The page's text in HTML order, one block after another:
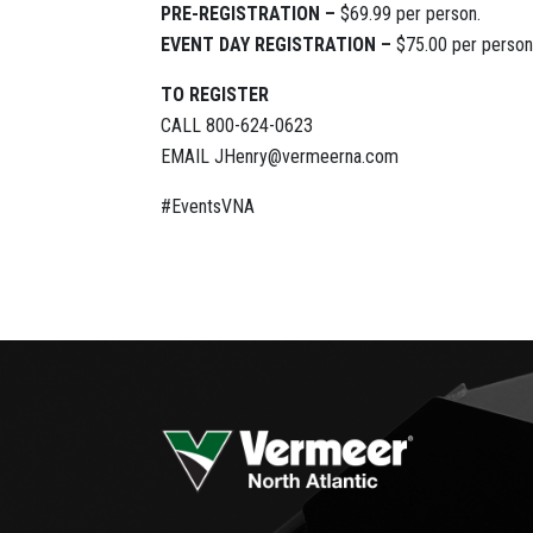
PRE-REGISTRATION – $69.99 per person.
EVENT DAY REGISTRATION – $75.00 per
TO REGISTER
CALL 800-624-0623
EMAIL JHenry@vermeerna.com
#EventsVNA